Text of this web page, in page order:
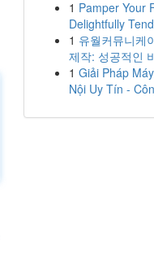
1 Pamper Your
Delightfully
1 유월커뮤니케
제작: 성공적인
1 Giải Pháp
Nội Uy Tín -